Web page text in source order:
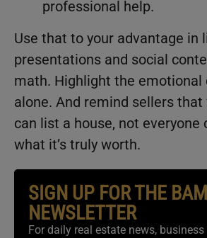
professional help.
Use that to your advantage in
presentations and social
math. Highlight the emotional
alone. And remind sellers that
can list a house, not everyone
what it’s truly worth.
SIGN UP FOR THE BAM
NEWSLETTER
For daily real estate news,